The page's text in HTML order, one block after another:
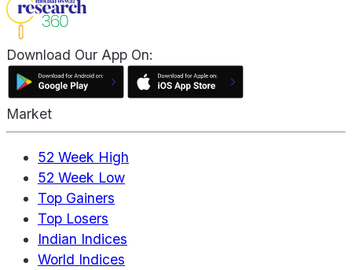
Download Our App On:
Market
52 Week High
52 Week Low
Top Gainers
Top Losers
Indian Indices
World Indices